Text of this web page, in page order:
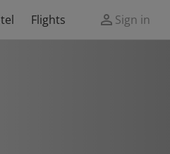
Flights Sign in